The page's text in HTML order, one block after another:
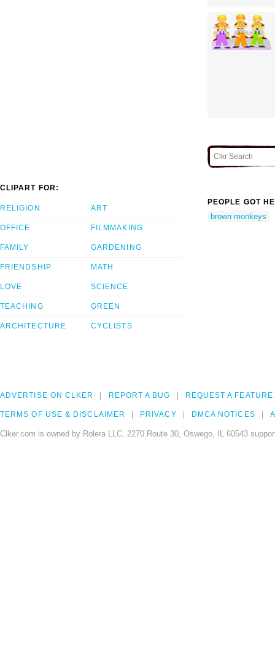
CLIPART FOR:
RELIGION
OFFICE
FAMILY
FRIENDSHIP
LOVE
TEACHING
ARCHITECTURE
ART
FILMMAKING
GARDENING
MATH
SCIENCE
GREEN
CYCLISTS
PEOPLE GOT
brown monkeys
ADVERTISE ON CLKER REPORT A BUG REQUEST A FEATURE
TERMS OF USE & DISCLAIMER PRIVACY DMCA NOTICES
Clker.com is owned by Rolera LLC, 2270 Route 30, Oswego, IL 60543